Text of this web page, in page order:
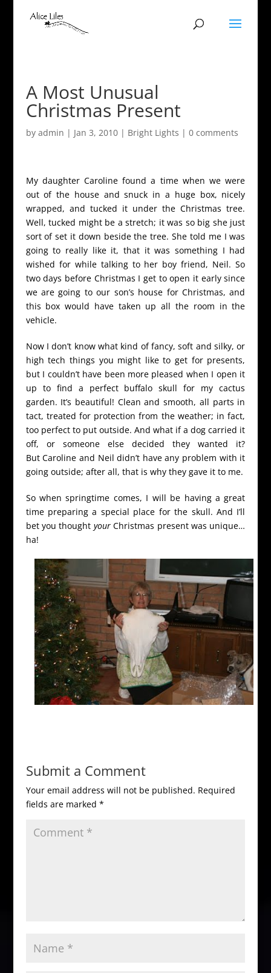
A Most Unusual
Christmas Present
by admin | Jan 3, 2010| Bright Lights | 0 comments
My daughter Caroline found a time when we were
out of the house and snuck in a huge box, nicely
wrapped, and tucked it under the Christmas tree.
Well, tucked might be a stretch; it was so big she just
sort of set it down beside the tree. She told me I was
going to really like it, that it was something I had
wished for while talking to her boy friend, Neil. So
two days before Christmas I get to open it early since
we are going to our son’s house for Christmas, and
this box would have taken up all the room in the
vehicle.
Now I don’t know what kind of fancy, soft and silky, or
high tech things you might like to get for presents,
but I couldn’t have been more pleased when I open it
up to find a perfect buffalo skull for my cactus
garden. It’s beautiful! Clean and smooth, all parts in
tact, treated for protection from the weather; in fact,
too perfect to put outside. And what if a dog carried it
off, or someone else decided they wanted it?
But Caroline and Neil didn’t have any problem with it
going outside; after all, that is why they gave it to me.
So when springtime comes, I will be having a great
time preparing a special place for the skull. And I’ll
bet you thought yourChristmas present was unique…
ha!
Submit a Comment
Your email address will not be published. Required
fields are marked *